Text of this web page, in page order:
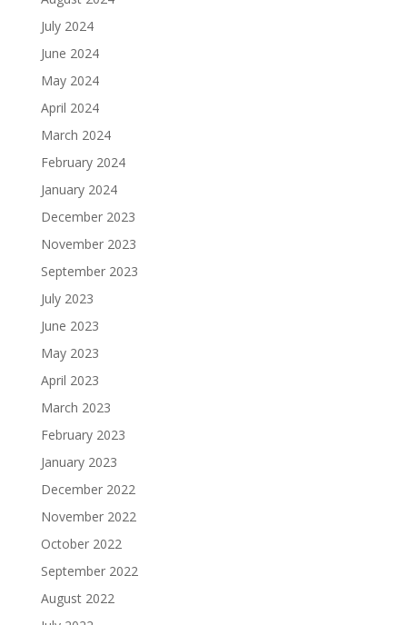
July 2024
June 2024
May 2024
April 2024
March 2024
February 2024
January 2024
December 2023
November 2023
September 2023
July 2023
June 2023
May 2023
April 2023
March 2023
February 2023
January 2023
December 2022
November 2022
October 2022
September 2022
August 2022